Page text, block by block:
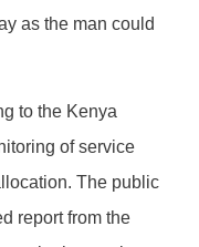
as the man could
to the Kenya
of service
The public
report from the